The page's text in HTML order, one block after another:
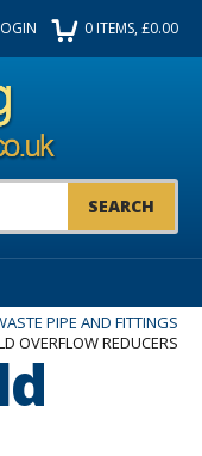
0ITEMS, £0.00
PIPE AND FITTINGS
OVERFLOW REDUCERS